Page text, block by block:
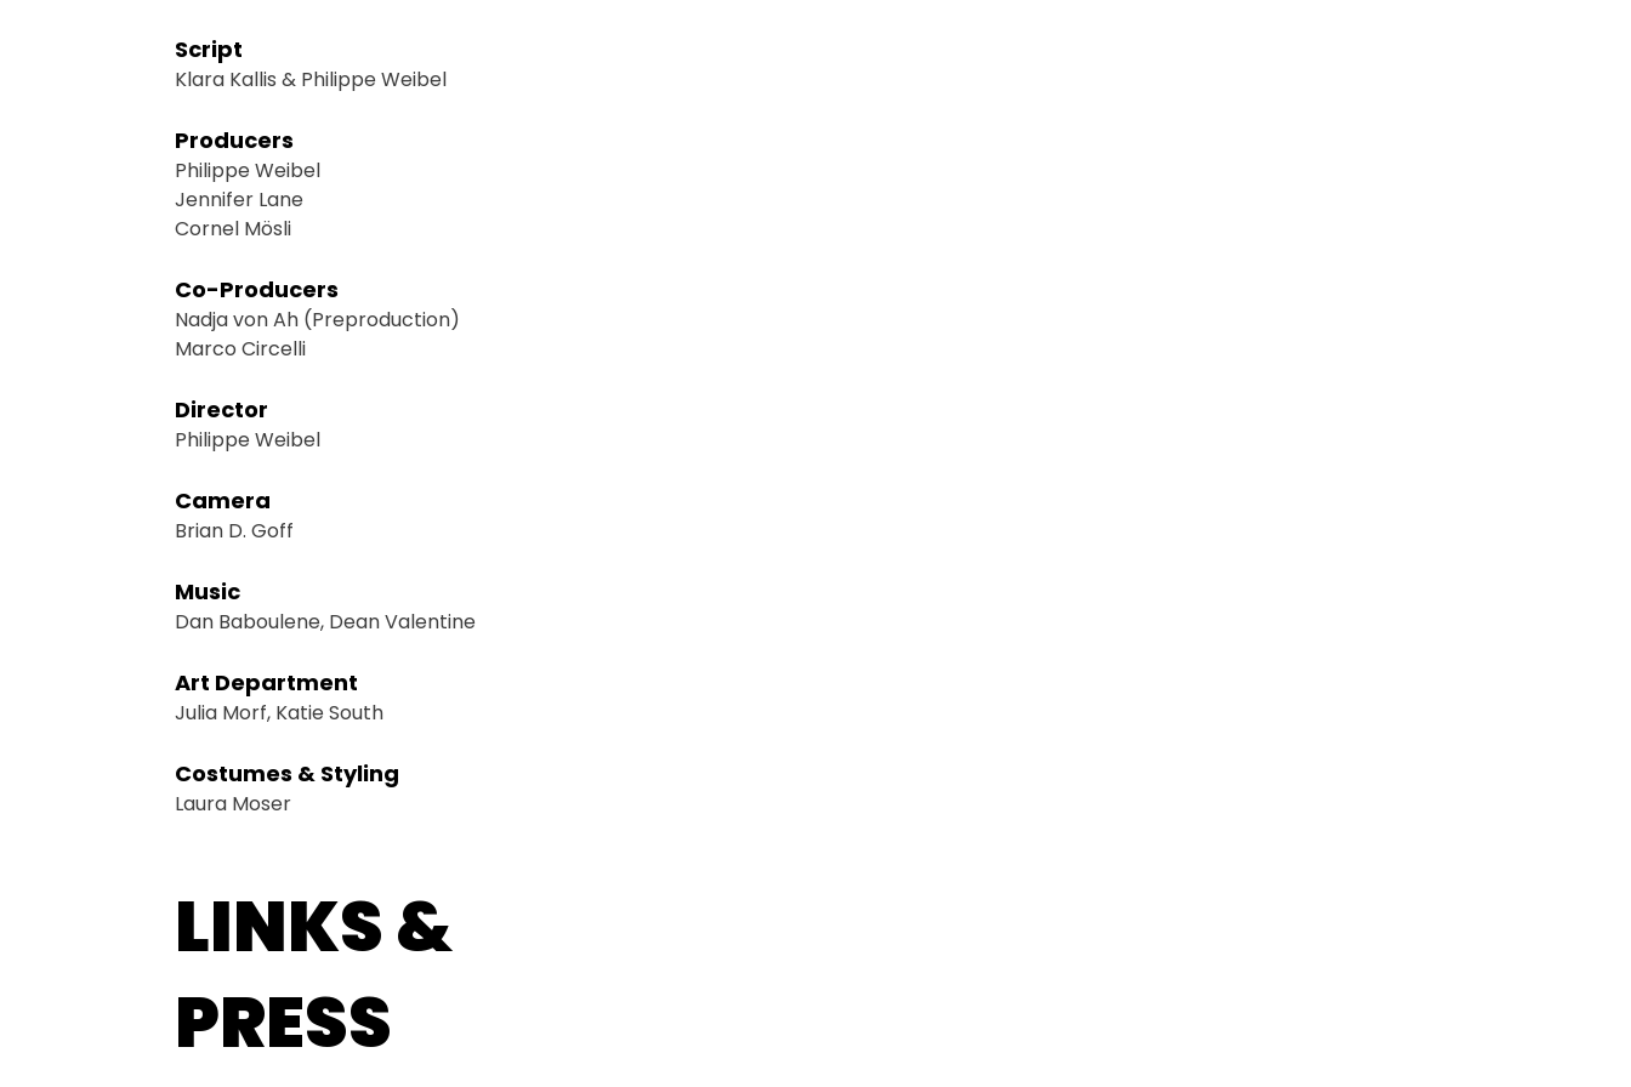
Script
Klara Kallis & Philippe Weibel
Producers
Philippe Weibel
Jennifer Lane
Cornel Mösli
Co-Producers
Nadja von Ah (Preproduction)
Marco Circelli
Director
Philippe Weibel
Camera
Brian D. Goff
Music
Dan Baboulene, Dean Valentine
Art Department
Julia Morf, Katie South
Costumes & Styling
Laura Moser
LINKS &
PRESS